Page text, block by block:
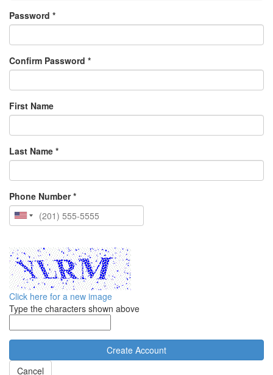
Password *
Confirm Password *
First Name
Last Name *
Phone Number *
Click here for a new image
Type the characters shown above
Cancel